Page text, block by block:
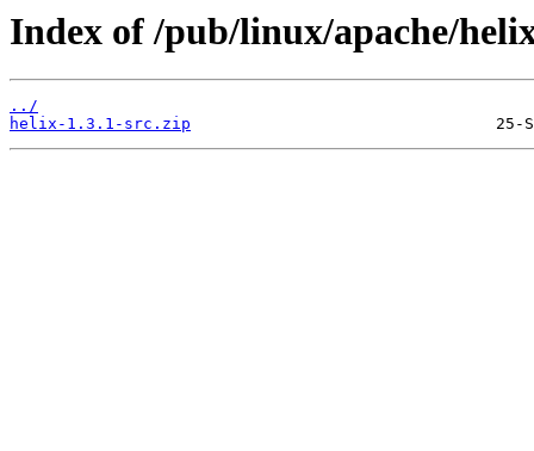
Index of /pub/linux/apache/
../
helix-1.3.1-src.zip